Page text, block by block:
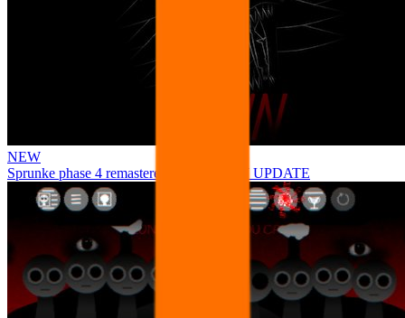
NEW
Sprunke phase 4 remastered remake NEW UPDATE